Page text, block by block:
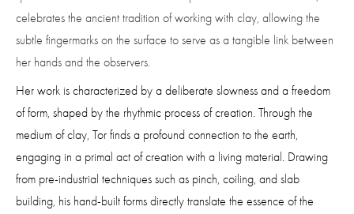
celebrates the ancient tradition of working with clay, allowing the
subtle fingermarks on the surface to serve as a tangible link between
her hands and the observers.
Her work is characterized by a deliberate slowness and a freedom
of form, shaped by the rhythmic process of creation. Through the
medium of clay, Tor finds a profound connection to the earth,
engaging in a primal act of creation with a living material. Drawing
from pre-industrial techniques such as pinch, coiling, and slab
building, his hand-built forms directly translate the essence of the